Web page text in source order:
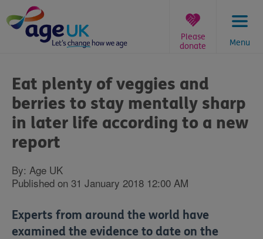
to
content
Menu
Please
donate
are
here:
Eat plenty of veggies and
berries to stay mentally sharp
in later life according to a new
report
By: Age UK
Published on 31 January 2018 12:00 AM
Experts from around the world have
examined the evidence to date on the